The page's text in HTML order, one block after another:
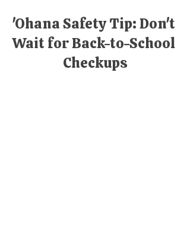
'Ohana Safety Tip: Don't
Wait for Back-to-School
Checkups